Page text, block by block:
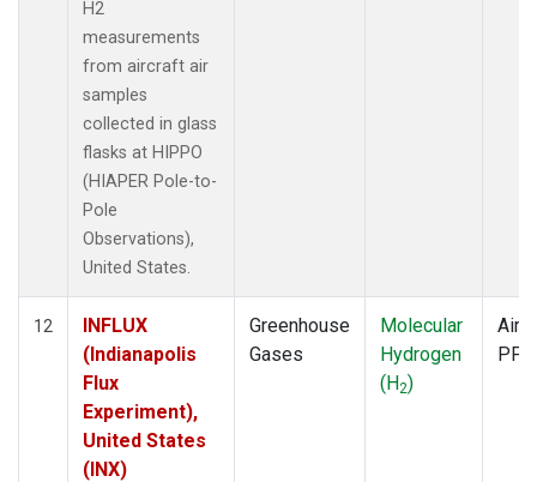
H2
measurements
from aircraft air
samples
collected in glass
flasks at HIPPO
(HIAPER Pole-to-
Pole
Observations),
United States.
12
INFLUX
(Indianapolis
Flux
Experiment),
United States
(INX)
Greenhouse
Gases
Molecular
Hydrogen
(H2)
PFP